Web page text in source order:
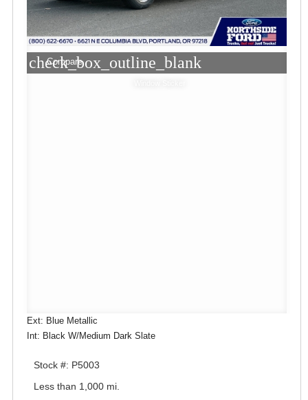
check_box_outline_blank
Compare
Ext: Blue Metallic
Int: Black W/Medium Dark Slate
Stock #: P5003
Less than 1,000 mi.